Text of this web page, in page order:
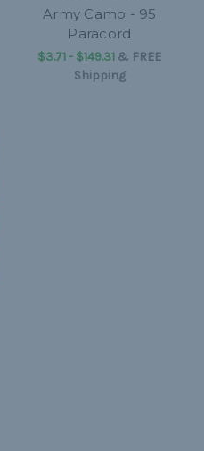
Army Camo - 95
Paracord
$3.71 - $149.31 & FREE
Shipping